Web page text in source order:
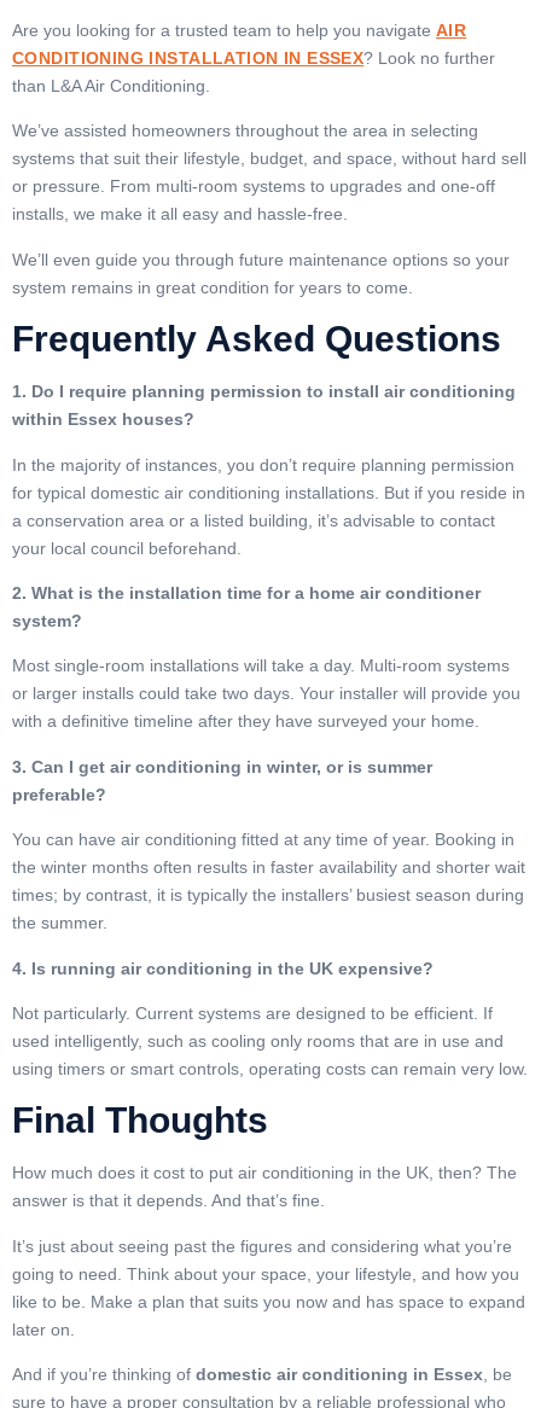
Are you looking for a trusted team to help you navigate AIR
CONDITIONING INSTALLATION IN ESSEX? Look no further
than L&A Air Conditioning.
We’ve assisted homeowners throughout the area in selecting
systems that suit their lifestyle, budget, and space, without hard sell
or pressure. From multi-room systems to upgrades and one-off
installs, we make it all easy and hassle-free.
We’ll even guide you through future maintenance options so your
system remains in great condition for years to come.
Frequently Asked Questions
1. Do I require planning permission to install air conditioning
within Essex houses?
In the majority of instances, you don’t require planning permission
for typical domestic air conditioning installations. But if you reside in
a conservation area or a listed building, it’s advisable to contact
your local council beforehand.
2. What is the installation time for a home air conditioner
system?
Most single-room installations will take a day. Multi-room systems
or larger installs could take two days. Your installer will provide you
with a definitive timeline after they have surveyed your home.
3. Can I get air conditioning in winter, or is summer
preferable?
You can have air conditioning fitted at any time of year. Booking in
the winter months often results in faster availability and shorter wait
times; by contrast, it is typically the installers’ busiest season during
the summer.
4. Is running air conditioning in the UK expensive?
Not particularly. Current systems are designed to be efficient. If
used intelligently, such as cooling only rooms that are in use and
using timers or smart controls, operating costs can remain very low.
Final Thoughts
How much does it cost to put air conditioning in the UK, then? The
answer is that it depends. And that’s fine.
It’s just about seeing past the figures and considering what you’re
going to need. Think about your space, your lifestyle, and how you
like to be. Make a plan that suits you now and has space to expand
later on.
And if you’re thinking of domestic air conditioning in Essex , be
sure to have a proper consultation by a reliable professional who